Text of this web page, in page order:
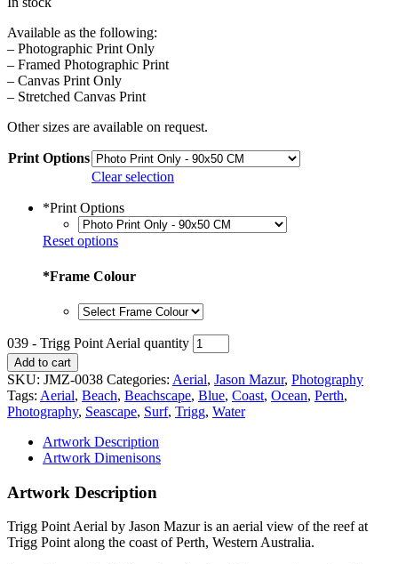
Available as the following:
– Photographic Print Only
– Framed Photographic Print
– Canvas Print Only
– Stretched Canvas Print
Other sizes are available on request.
Print Options
Clear selection
*Print Options
Reset options
*Frame Colour
039 - Trigg Point Aerial quantity
Add to cart
SKU: JMZ-0038 Categories: Aerial, Jason Mazur, Photography
Tags: Aerial, Beach, Beachscape, Blue, Coast, Ocean, Perth,
Photography, Seascape, Surf, Trigg, Water
Artwork Description
Artwork Dimenisons
Artwork Description
Trigg Point Aerial by Jason Mazur is an aerial view of the reef at
Trigg Point along the coast of Perth, Western Australia.